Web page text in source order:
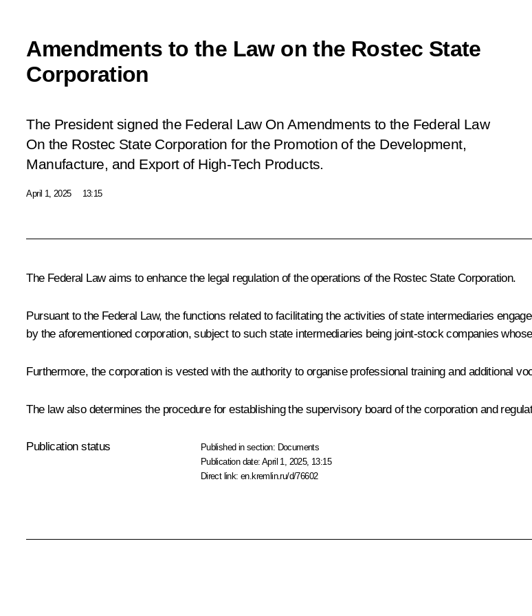
Amendments to the Law on the Rostec State
Corporation
The President signed the Federal Law On Amendments to the Federal Law
On the Rostec State Corporation for the Promotion of the Development,
Manufacture, and Export of High-Tech Products.
April 1, 2025 13:15
The Federal Law aims to enhance the legal regulation of the operations of the Rostec State Corporation.
Pursuant to the Federal Law, the functions related to facilitating the activities of state intermediaries
by the aforementioned corporation, subject to such state intermediaries being joint-stock companies
Furthermore, the corporation is vested with the authority to organise professional training and additional
The law also determines the procedure for establishing the supervisory board of the corporation and
Publication status Published in section: Documents
Publication date:April 1, 2025, 13:15
Direct link:en.kremlin.ru/d/76602